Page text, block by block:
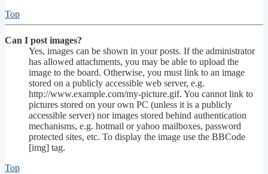
Top
Can I post images?
Yes, images can be shown in your posts. If the administrator
has allowed attachments, you may be able to upload the
image to the board. Otherwise, you must link to an image
stored on a publicly accessible web server, e.g.
http://www.example.com/my-picture.gif. You cannot link to
pictures stored on your own PC (unless it is a publicly
accessible server) nor images stored behind authentication
mechanisms, e.g. hotmail or yahoo mailboxes, password
protected sites, etc. To display the image use the BBCode
[img] tag.
Top